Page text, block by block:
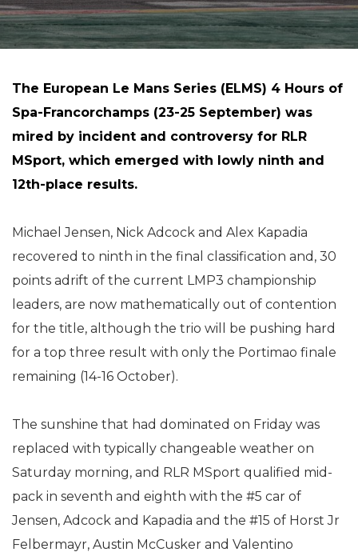
The European Le Mans Series (ELMS) 4 Hours of
Spa-Francorchamps (23-25 September) was
mired by incident and controversy for RLR
MSport, which emerged with lowly ninth and
12th-place results.
Michael Jensen, Nick Adcock and Alex Kapadia
recovered to ninth in the final classification and, 30
points adrift of the current LMP3 championship
leaders, are now mathematically out of contention
for the title, although the trio will be pushing hard
for a top three result with only the Portimao finale
remaining (14-16 October).
The sunshine that had dominated on Friday was
replaced with typically changeable weather on
Saturday morning, and RLR MSport qualified mid-
pack in seventh and eighth with the #5 car of
Jensen, Adcock and Kapadia and the #15 of Horst Jr
Felbermayr, Austin McCusker and Valentino